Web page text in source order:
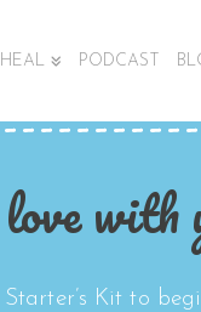
HEAL PODCAST
with
Kit to